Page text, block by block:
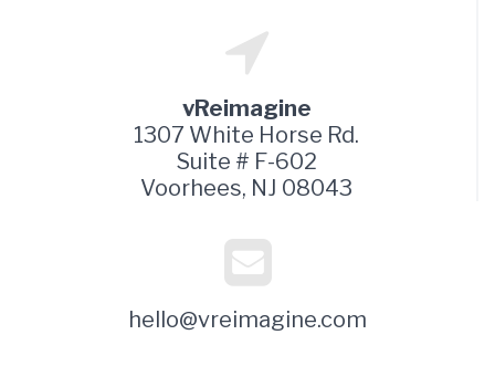
vReimagine
1307 White Horse Rd.
Suite # F-602
Voorhees, NJ 08043
hello@vreimagine.com